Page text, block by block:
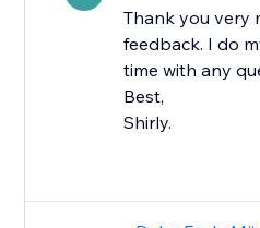
Thank you very
feedback. I do
time with any
Best,
Shirly.